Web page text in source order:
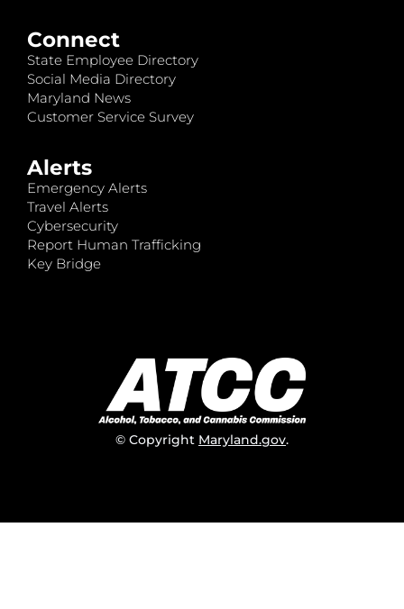
Connect
State Employee Directory
Social Media Directory
Maryland News
Customer Service Survey
Alerts
Emergency Alerts
Travel Alerts
Cybersecurity
Report Human Trafficking
Key Bridge
© Copyright Maryland.gov.